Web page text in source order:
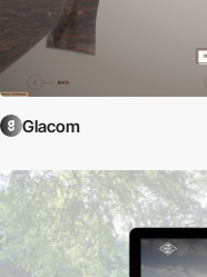
Glacom